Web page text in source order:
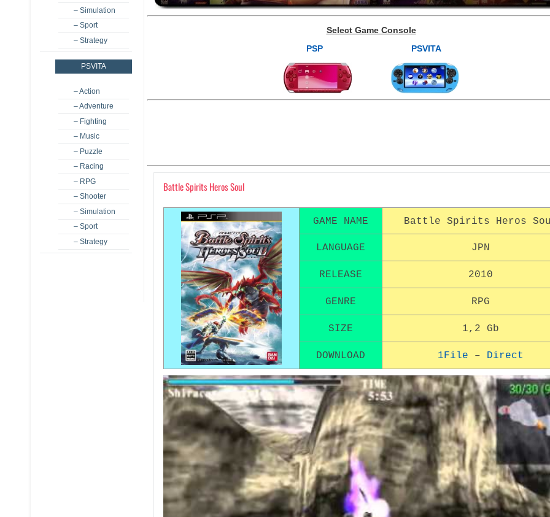
– Simulation
– Sport
– Strategy
PSVITA
– Action
– Adventure
– Fighting
– Music
– Puzzle
– Racing
– RPG
– Shooter
– Simulation
– Sport
– Strategy
Select Game Console
PSP
PSVITA
Battle Spirits Heros Soul
GAME NAME Battle Spirits Heros
LANGUAGE JPN
RELEASE 2010
GENRE RPG
SIZE 1,2 Gb
DOWNLOAD 1File – Direct